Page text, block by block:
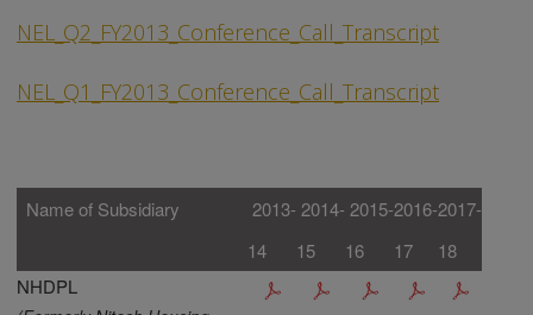
NEL_Q2_FY2013_Conference_Call_Transcript
NEL_Q1_FY2013_Conference_Call_Transcript
Name of Subsidiary
2013-
14
2014-
15
2015-
16
2016-
17
2017-
18
NHDPL